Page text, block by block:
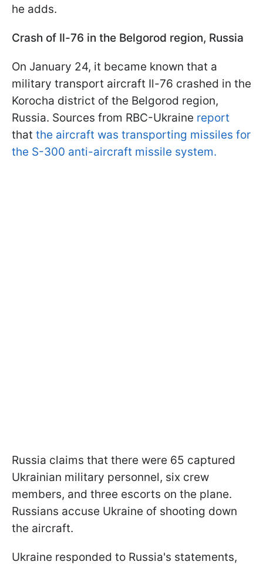
he adds.
Crash of Il-76 in the Belgorod region, Russia
On January 24, it became known that a
military transport aircraft Il-76 crashed in the
Korocha district of the Belgorod region,
Russia. Sources from RBC-Ukraine report
that the aircraft was transporting missiles for
the S-300 anti-aircraft missile system.
Russia claims that there were 65 captured
Ukrainian military personnel, six crew
members, and three escorts on the plane.
Russians accuse Ukraine of shooting down
the aircraft.
Ukraine responded to Russia's statements,